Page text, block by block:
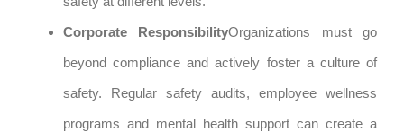
Corporate ResponsibilityOrganizations must go
beyond compliance and actively foster a culture of
safety. Regular safety audits, employee wellness
programs and mental health support can create a